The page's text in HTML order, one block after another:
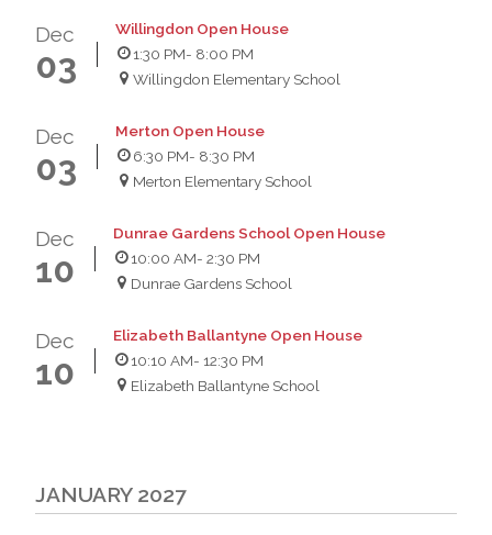
Dec
03
Willingdon Open House
1:30 PM- 8:00 PM
Willingdon Elementary School
Dec
03
Merton Open House
6:30 PM- 8:30 PM
Merton Elementary School
Dec
10
Dunrae Gardens School Open House
10:00 AM- 2:30 PM
Dunrae Gardens School
Dec
10
Elizabeth Ballantyne Open House
10:10 AM- 12:30 PM
Elizabeth Ballantyne School
JANUARY 2027